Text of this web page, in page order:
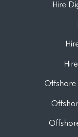
Hire
Offshore